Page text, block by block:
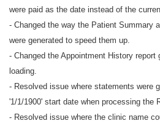
were paid as the date instead of the
- Changed the way the Patient Summary
were generated to speed them up.
- Changed the Appointment History report
loading.
- Resolved issue where statements were
'1/1/1900' start date when processing the
- Resolved issue where the clinic name